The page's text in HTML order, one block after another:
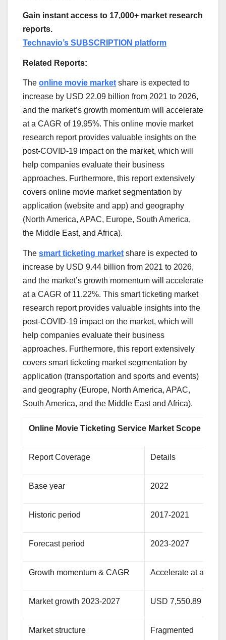
Gain instant access to 17,000+ market research
reports.
Technavio’s SUBSCRIPTION platform
Related Reports:
The online movie market share is expected to
increase by USD 22.09 billion from 2021 to 2026,
and the market’s growth momentum will accelerate
at a CAGR of 19.95%. This online movie market
research report provides valuable insights on the
post-COVID-19 impact on the market, which will
help companies evaluate their business
approaches. Furthermore, this report extensively
covers online movie market segmentation by
application (website and app) and geography
(North America, APAC, Europe, South America,
the Middle East, and Africa).
The smart ticketing market share is expected to
increase by USD 9.44 billion from 2021 to 2026,
and the market’s growth momentum will accelerate
at a CAGR of 11.22%. This smart ticketing market
research report provides valuable insights into the
post-COVID-19 impact on the market, which will
help companies evaluate their business
approaches. Furthermore, this report extensively
covers smart ticketing market segmentation by
application (transportation and sports and events)
and geography (Europe, North America, APAC,
South America, and the Middle Eastand Africa).
Online Movie Ticketing Service Market Scope
Report Coverage Details
Base year 2022
Historic period 2017-2021
Forecast period 2023-2027
Growth momentum & CAGR Accelerate at a
Market growth 2023-2027 USD 7,550.89
Market structure Fragmented